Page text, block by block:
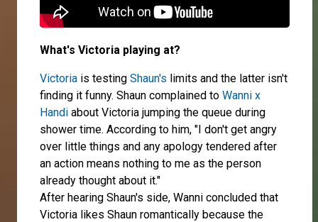
What's Victoria playing at?
Victoria is testing Shaun's limits and the latter isn't
finding it funny. Shaun complained to Wanni x
Handi about Victoria jumping the queue during
shower time. According to him, "I don't get angry
over little things and any apology tendered after
an action means nothing to me as the person
already thought about it."
After hearing Shaun's side, Wanni concluded that
Victoria likes Shaun romantically because the